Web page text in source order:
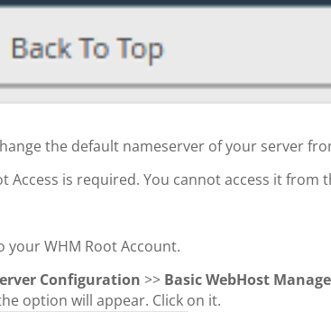
the default nameserver of your server
Access is required. You cannot access it from
your WHM Root Account.
Configuration >> Basic WebHost
option will appear. Click on it.